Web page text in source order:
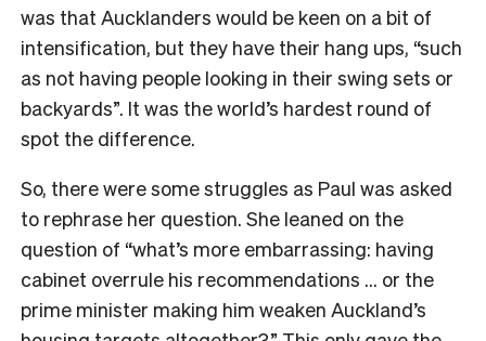
was that Aucklanders would be keen on a bit of
intensification, but they have their hang ups, “such
as not having people looking in their swing sets or
backyards”. It was the world’s hardest round of
spot the difference.
So, there were some struggles as Paul was asked
to rephrase her question. She leaned on the
question of “what’s more embarrassing: having
cabinet overrule his recommendations … or the
prime minister making him weaken Auckland’s